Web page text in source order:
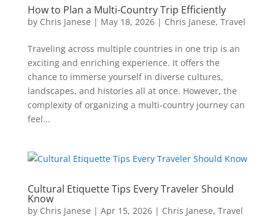
How to Plan a Multi-Country Trip Efficiently
by Chris Janese | May 18, 2026| Chris Janese, Travel
Traveling across multiple countries in one trip is an
exciting and enriching experience. It offers the
chance to immerse yourself in diverse cultures,
landscapes, and histories all at once. However, the
complexity of organizing a multi-country journey can
feel...
Cultural Etiquette Tips Every Traveler Should
Know
by Chris Janese | Apr 15, 2026| Chris Janese, Travel